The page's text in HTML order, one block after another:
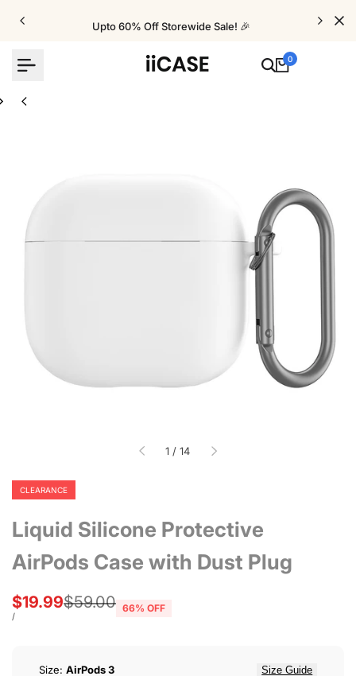
Upto 60% Off Storewide Sale! 🎉
0
1 /of
14
CLEARANCE
Liquid Silicone Protective
AirPods Case with Dust Plug
Regular
$59.00
Sale
price
$19.99
UNIT
/PER
66% OFF
Size: AirPods 3 Size Guide